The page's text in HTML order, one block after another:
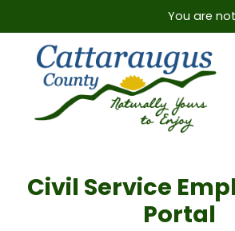
You are
Civil Service
Portal